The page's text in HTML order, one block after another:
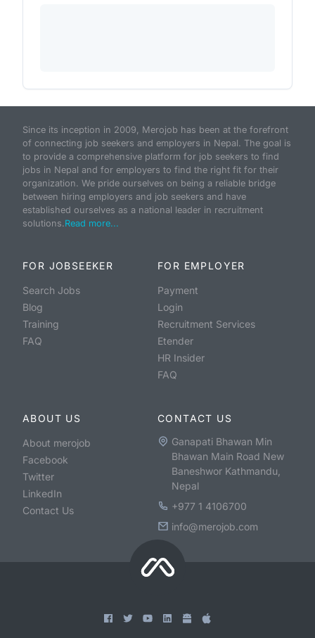
Since its inception in 2009, Merojob has been at the forefront
of connecting job seekers and employers in Nepal. The goal is
to provide a comprehensive platform for job seekers to find
jobs in Nepal and for employers to find the right fit for their
organization. We pride ourselves on being a reliable bridge
between hiring employers and job seekers and have
established ourselves as a national leader in recruitment
solutions.Read more...
FOR JOBSEEKER
Search Jobs
Blog
Training
FAQ
FOR EMPLOYER
Payment
Login
Recruitment Services
Etender
HR Insider
FAQ
ABOUT US
About merojob
Facebook
Twitter
LinkedIn
Contact Us
CONTACT US
Ganapati Bhawan Min
Bhawan Main Road New
Baneshwor Kathmandu,
Nepal
+977 1 4106700
info@merojob.com